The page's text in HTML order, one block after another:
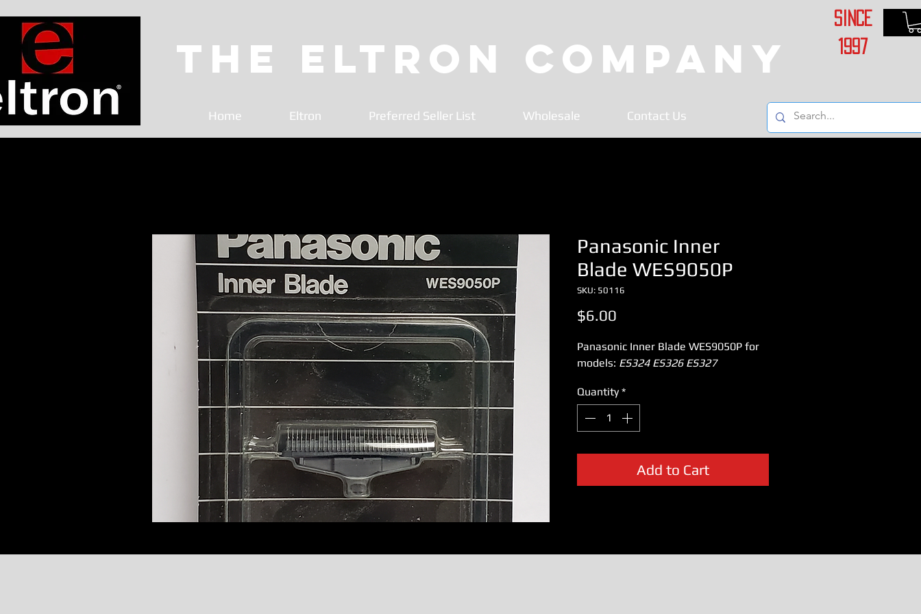
Since
1997
The Eltron Company
Home Eltron Preferred Seller List Wholesale Contact Us
Panasonic Inner
Blade WES9050P
SKU: 50116
$6.00
Panasonic Inner Blade WES9050P for
models: ES324 ES326 ES327
Quantity *
Add to Cart